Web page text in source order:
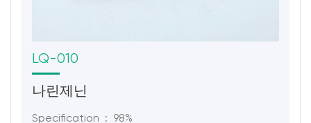
LQ-010
나린제닌
Specification : 98%